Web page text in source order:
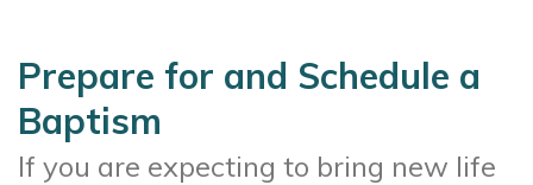
Prepare for and Schedule a
Baptism
If you are expecting to bring new life